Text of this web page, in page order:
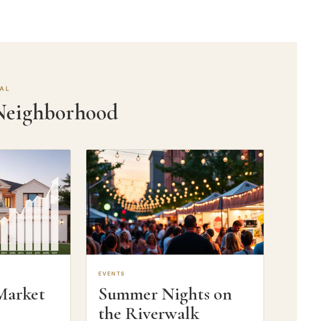
EVENTS
Summer Nights on
the Riverwalk